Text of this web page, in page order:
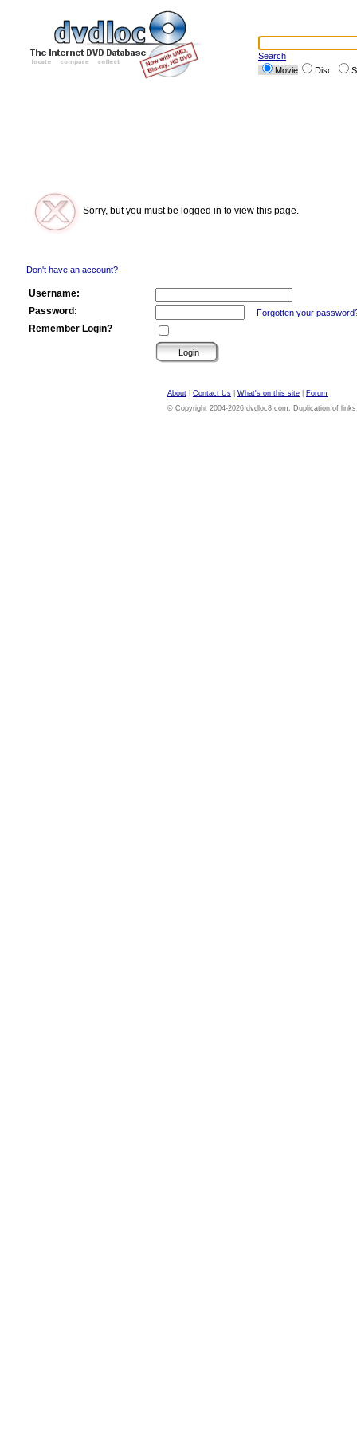
Search
Movie
Disc
Sorry, but you must be logged in to view this page.
Don't have an account?
Username:
Password:
Forgotten your
Remember Login?
About Contact Us What's on this site
Forum
© Copyright 2004-2026 dvdloc8.com. Duplication of